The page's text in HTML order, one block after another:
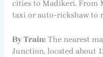
cities to Madikeri. From
taxi or auto-rickshaw to
By Train: The nearest
Junction, located about